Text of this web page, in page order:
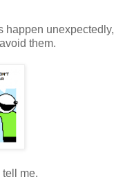
happen unexpectedly,
them.
me.